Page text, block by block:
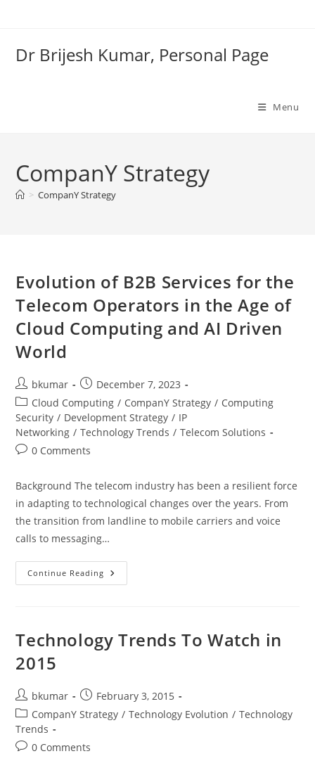
Dr Brijesh Kumar, Personal Page
Menu
CompanY Strategy
> CompanY Strategy
Evolution of B2B Services for the
Telecom Operators in the Age of
Cloud Computing and AI Driven
World
Post
author:
bkumar
Post
published:
December 7, 2023
Post
category:
Cloud Computing / CompanY Strategy / Computing
Security / Development Strategy / IP
Networking / Technology Trends / Telecom Solutions
Post0 Comments
Background The telecom industry has been a resilient force
in adapting to technological changes over the years. From
the transition from landline to mobile carriers and voice
calls to messaging…
Continue Reading Evolution
Of
Telecom
Operators
In
Cloud
Computing
And
AI
Technology Trends To Watch in
2015
Post
author:
bkumar
Post
published:
February 3, 2015
Post
category:
CompanY Strategy / Technology Evolution / Technology
Trends
Post0 Comments